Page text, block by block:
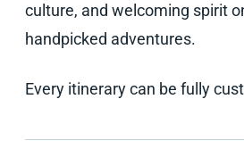
culture, and welcoming spirit
handpicked adventures.
Every itinerary can be fully